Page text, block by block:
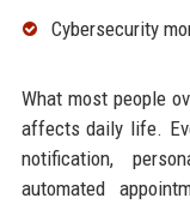
Cybersecurity
What most people
affects daily life.
notification,
automated